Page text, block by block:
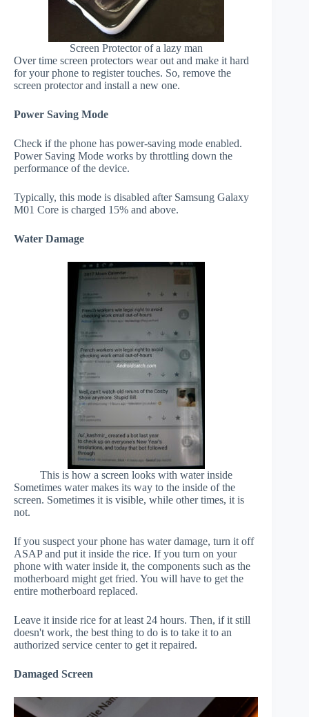
Screen Protector of a lazy man
Over time screen protectors wear out and make it hard
for your phone to register touches. So, remove the
screen protector and install a new one.
Power Saving Mode
Check if the phone has power-saving mode enabled.
Power Saving Mode works by throttling down the
performance of the device.
Typically, this mode is disabled after Samsung Galaxy
M01 Core is charged 15% and above.
Water Damage
This is how a screen looks with water inside
Sometimes water makes its way to the inside of the
screen. Sometimes it is visible, while other times, it is
not.
If you suspect your phone has water damage, turn it off
ASAP and put it inside the rice. If you turn on your
phone with water inside it, the components such as the
motherboard might get fried. You will have to get the
entire motherboard replaced.
Leave it inside rice for at least 24 hours. Then, if it still
doesn't work, the best thing to do is to take it to an
authorized service center to get it repaired.
Damaged Screen